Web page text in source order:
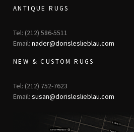
ANTIQUE RUGS
Tel: (212) 586-5511
Email: nader@dorisleslieblau.com
NEW & CUSTOM RUGS
Tel: (212) 752-7623
Email: susan@dorisleslieblau.com